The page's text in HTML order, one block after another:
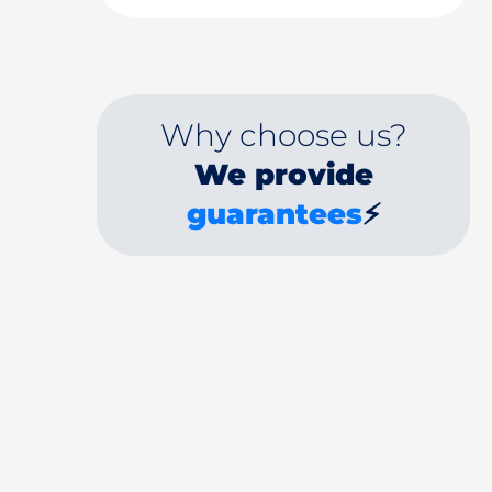
Why choose us?
We provide
guarantees⚡